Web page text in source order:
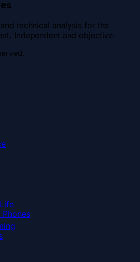
technical analysis for the
Independent and objective.
Phones